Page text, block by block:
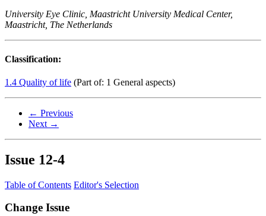
University Eye Clinic, Maastricht University Medical Center,
Maastricht, The Netherlands
Classification:
1.4 Quality of life (Part of: 1 General aspects)
← Previous
Next →
Issue 12-4
Table of Contents Editor's Selection
Change Issue